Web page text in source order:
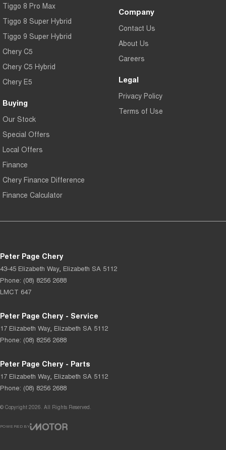
Tiggo 8 Pro Max
Tiggo 8 Super Hybrid
Tiggo 9 Super Hybrid
Chery C5
Chery C5 Hybrid
Chery E5
Buying
Our Stock
Special Offers
Local Offers
Finance
Chery Finance Difference
Finance Calculator
Company
Contact Us
About Us
Careers
Legal
Privacy Policy
Terms of Use
Peter Page Chery
43-45 Elizabeth Way, Elizabeth SA 5112
Phone: (08) 8256 2688
LMCT 647
Peter Page Chery - Service
17 Elizabeth Way, Elizabeth SA 5112
Phone: (08) 8256 2688
Peter Page Chery - Parts
17 Elizabeth Way, Elizabeth SA 5112
Phone: (08) 8256 2688
© Copyright 2026. All Rights Reserved.
POWERED BY